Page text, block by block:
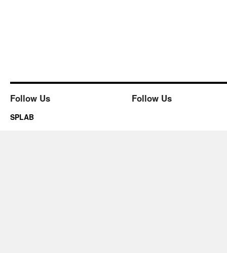
Follow Us Follow Us
SPLAB